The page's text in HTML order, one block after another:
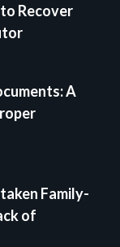
Recover
A
Family-
of